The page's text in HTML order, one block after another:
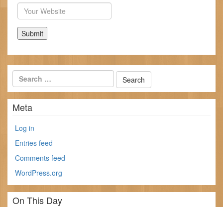
Website
Meta
Log in
Entries feed
Comments feed
WordPress.org
On This Day